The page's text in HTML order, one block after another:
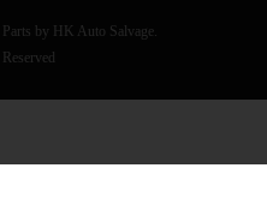
by HK Auto Salvage.